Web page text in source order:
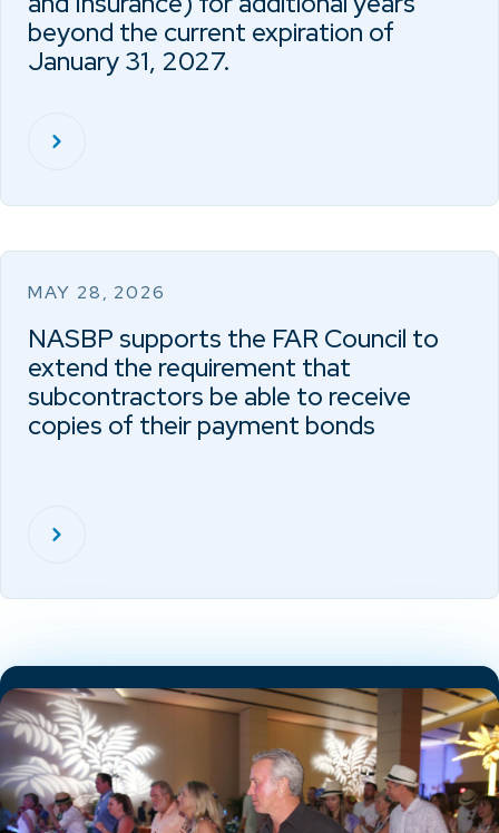
beyond the current expiration of
January 31, 2027.
MAY 28, 2026
NASBP supports the FAR Council to
extend the requirement that
subcontractors be able to receive
copies of their payment bonds